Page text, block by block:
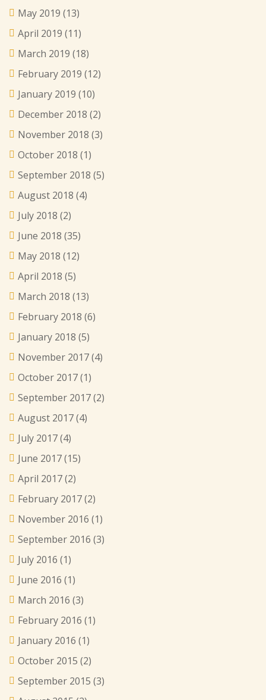
May 2019 (13)
April 2019 (11)
March 2019 (18)
February 2019 (12)
January 2019 (10)
December 2018 (2)
November 2018 (3)
October 2018 (1)
September 2018 (5)
August 2018 (4)
July 2018 (2)
June 2018 (35)
May 2018 (12)
April 2018 (5)
March 2018 (13)
February 2018 (6)
January 2018 (5)
November 2017(4)
October 2017(1)
September 2017(2)
August 2017(4)
July 2017(4)
June 2017(15)
April 2017(2)
February 2017(2)
November 2016 (1)
September 2016 (3)
July 2016 (1)
June 2016 (1)
March 2016 (3)
February 2016 (1)
January 2016 (1)
October 2015 (2)
September 2015 (3)